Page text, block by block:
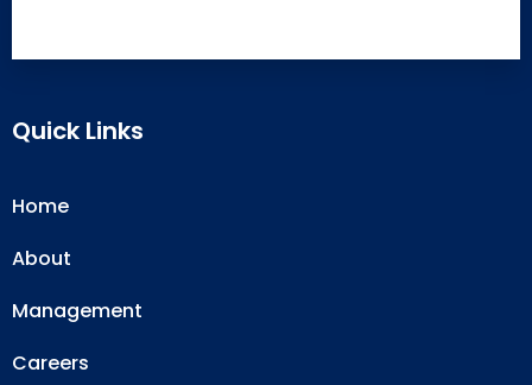
Quick Links
Home
About
Management
Careers